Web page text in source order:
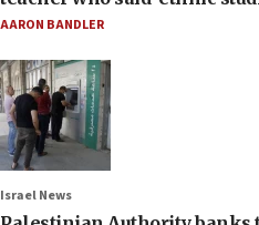
AARON BANDLER
Israel News